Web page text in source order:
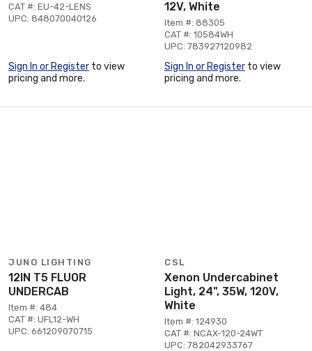
CAT #: EU-42-LENS
UPC: 848070040126
Sign In or Register to view
pricing and more.
12V, White
Item #: 88305
CAT #: 10584WH
UPC: 783927120982
Sign In or Register to view
pricing and more.
JUNO LIGHTING
12IN T5 FLUOR
UNDERCAB
Item #: 484
CAT #: UFL12-WH
UPC: 661209070715
CSL
Xenon Undercabinet
Light, 24", 35W, 120V,
White
Item #: 124930
CAT #: NCAX-120-24WT
UPC: 782042933767